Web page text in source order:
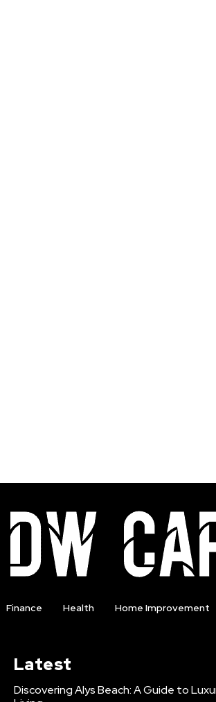
Finance Health Home Improvement
Latest
Discovering Alys Beach: A Guide to